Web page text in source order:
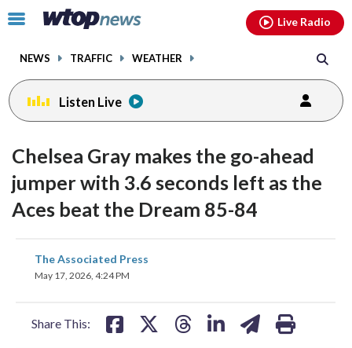
Click
toggle
menu.
NEWS TRAFFIC WEATHER
Live Radio
Listen Live
Chelsea Gray makes the go-ahead
jumper with 3.6 seconds left as the
Aces beat the Dream 85-84
The Associated Press
May 17, 2026, 4:24 PM
Share This:
share
on
facebookinstagram youtubethreads